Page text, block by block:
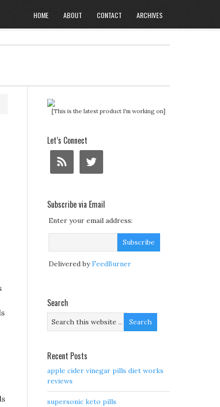
HOME ABOUT CONTACT ARCHIVES
[This is the latest product I'm working on]
Let’s Connect
Subscribe via Email
Enter your email address:
Delivered byFeedBurner
Search
Recent Posts
apple cider vinegar pills diet works
reviews
supersonic keto pills